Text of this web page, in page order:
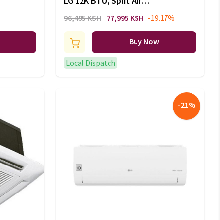
Conditioner, Energy Saving,
96,495 KSH 77,995 KSH -19.17%
Buy Now
Local Dispatch
-21%